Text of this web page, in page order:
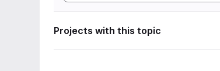
Projects with this topic